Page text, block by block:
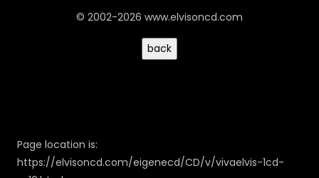
© 2002-2026 www.elvisoncd.com
Page location is:
https://elvisoncd.com/eigenecd/CD/v/vivaelvis-1cd-